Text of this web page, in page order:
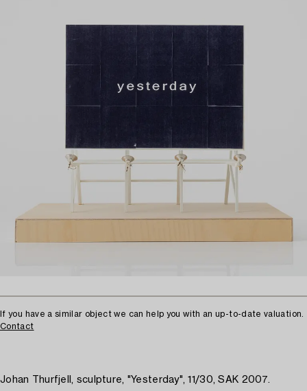
If you have a similar object we can help you with an up-to-date valuation.
Contact
Johan Thurfjell, sculpture, "Yesterday", 11/30, SAK 2007.